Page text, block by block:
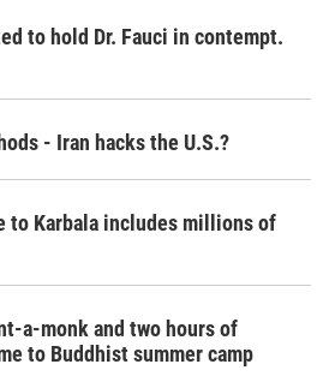
to hold Dr. Fauci in contempt.
- Iran hacks the U.S.?
to Karbala includes millions of
a-monk and two hours of
to Buddhist summer camp